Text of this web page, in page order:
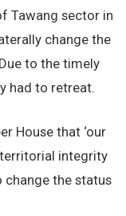
Tawang sector in
change the
to the timely
had to retreat.
House that ‘our
integrity
the status